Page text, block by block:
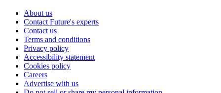
About us
Contact Future's experts
Contact us
Terms and conditions
Privacy policy
Accessibility statement
Cookies policy
Careers
Advertise with us